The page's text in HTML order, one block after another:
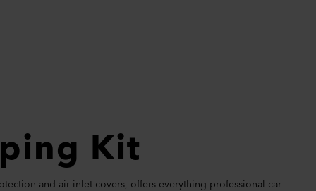
Kit
and air inlet covers, offers everything professional car